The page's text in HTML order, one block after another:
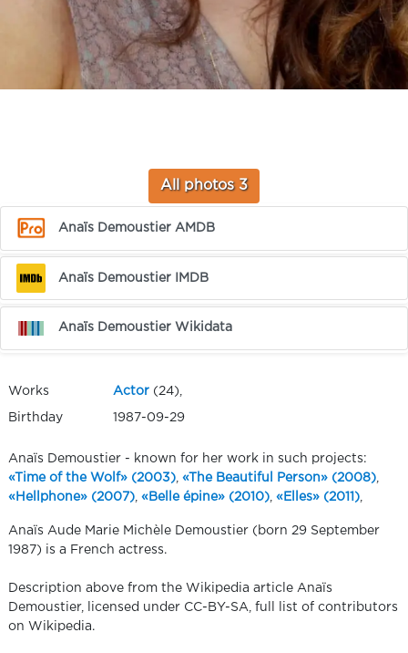
All photos 3
Anaïs Demoustier AMDB
Anaïs Demoustier IMDB
Anaïs Demoustier Wikidata
Works Actor (24),
Birthday 1987-09-29
Anaïs Demoustier - known for her work in such projects:
«Time of the Wolf» (2003) «The Beautiful Person» (2008)
«Hellphone» (2007) «Belle épine» (2010) «Elles» (2011)
Anaïs Aude Marie Michèle Demoustier (born 29 September
1987) is a French actress.
Description above from the Wikipedia article Anaïs
Demoustier, licensed under CC-BY-SA, full list of contributors
on Wikipedia.